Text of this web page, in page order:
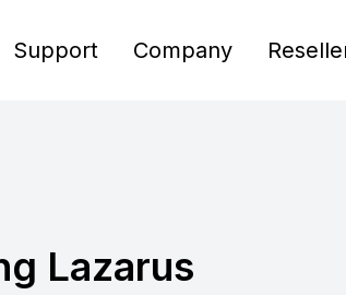
Support Company
Lazarus